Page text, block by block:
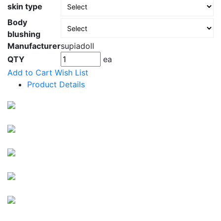
skin type
Body
blushing
Manufacturersupiadoll
QTY
ea
Add to Cart Wish List
Product Details